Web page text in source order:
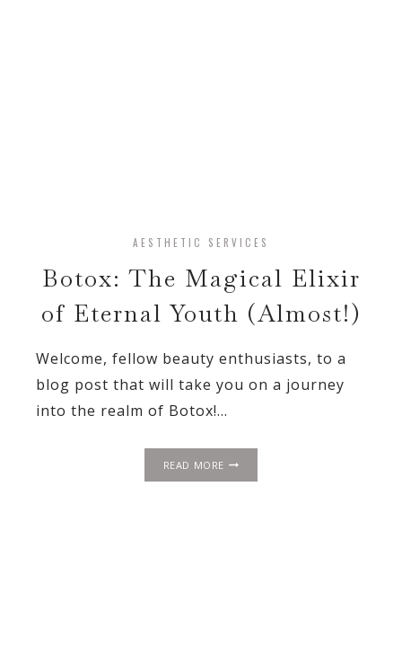
AESTHETIC SERVICES
Botox: The Magical Elixir
of Eternal Youth (Almost!)
Welcome, fellow beauty enthusiasts, to a
blog post that will take you on a journey
into the realm of Botox!…
READ MORE